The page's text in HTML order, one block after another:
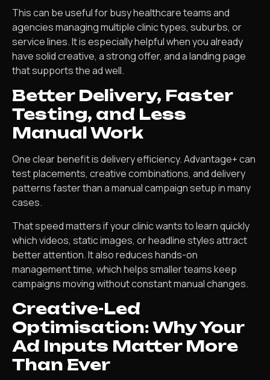
This can be useful for busy healthcare teams and
agencies managing multiple clinic types, suburbs, or
service lines. It is especially helpful when you already
have solid creative, a strong offer, and a landing page
that supports the ad well.
Better Delivery, Faster
Testing, and Less
Manual Work
One clear benefit is delivery efficiency. Advantage+ can
test placements, creative combinations, and delivery
patterns faster than a manual campaign setup in many
cases.
That speed matters if your clinic wants to learn quickly
which videos, static images, or headline styles attract
better attention. It also reduces hands-on
management time, which helps smaller teams keep
campaigns moving without constant manual changes.
Creative-Led
Optimisation: Why Your
Ad Inputs Matter More
Than Ever